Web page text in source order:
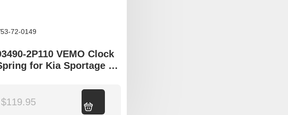
72-0149
2P110 VEMO Clock
for Kia Sportage SL
$119.95